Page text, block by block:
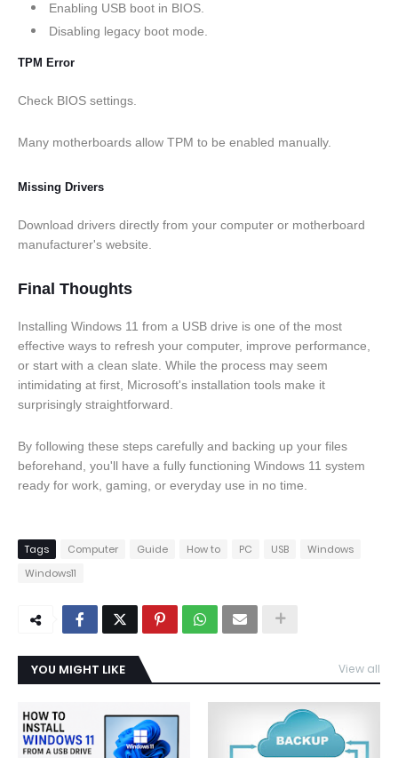
Enabling USB boot in BIOS.
Disabling legacy boot mode.
TPM Error
Check BIOS settings.
Many motherboards allow TPM to be enabled manually.
Missing Drivers
Download drivers directly from your computer or motherboard
manufacturer's website.
Final Thoughts
Installing Windows 11 from a USB drive is one of the most
effective ways to refresh your computer, improve performance,
or start with a clean slate. While the process may seem
intimidating at first, Microsoft's installation tools make it
surprisingly straightforward.
By following these steps carefully and backing up your files
beforehand, you'll have a fully functioning Windows 11 system
ready for work, gaming, or everyday use in no time.
Tags Computer Guide How to PC USB
Windows
Windows11
YOU MIGHT LIKE View all